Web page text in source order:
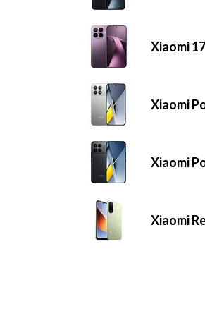
Xiaomi
Xiaomi
Xiaomi
Xiaomi